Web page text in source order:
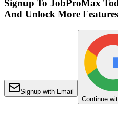
Signup To JobProMax
And Unlock More Features
Signup with Email
Continue